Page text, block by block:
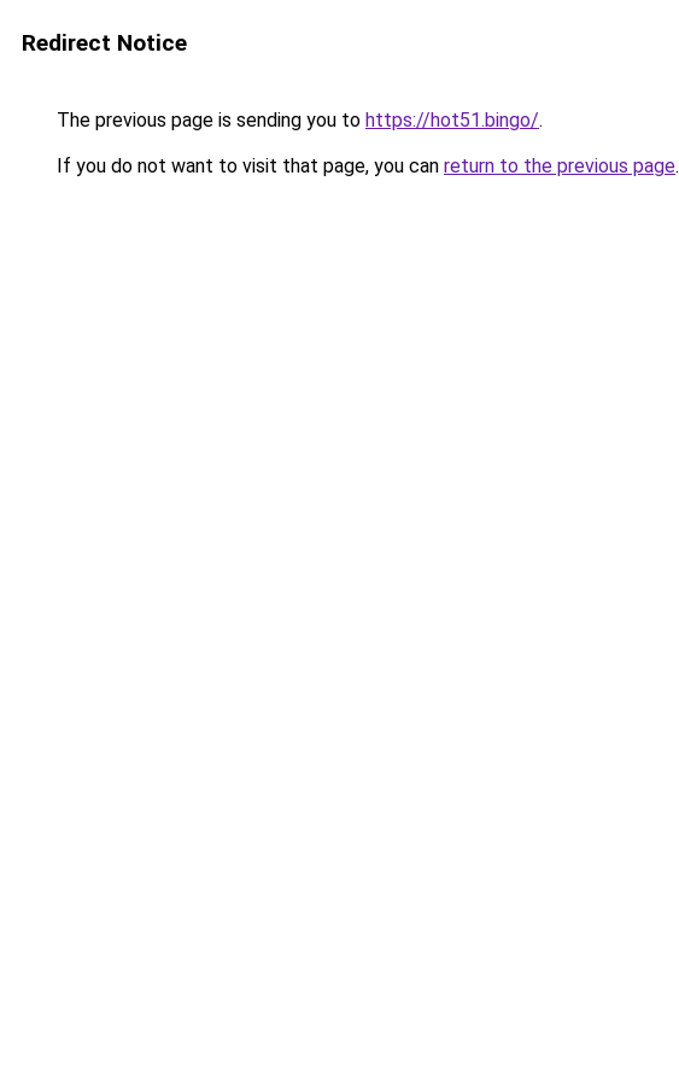
Redirect Notice
The previous page is sending you to https://hot51.bingo/.
If you do not want to visit that page, you can return to the previous page.